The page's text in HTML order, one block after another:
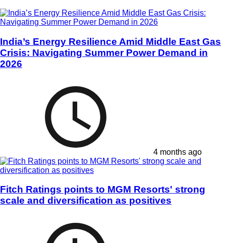
India’s Energy Resilience Amid Middle East Gas
Crisis: Navigating Summer Power Demand in
2026
4 months ago
Fitch Ratings points to MGM Resorts' strong
scale and diversification as positives